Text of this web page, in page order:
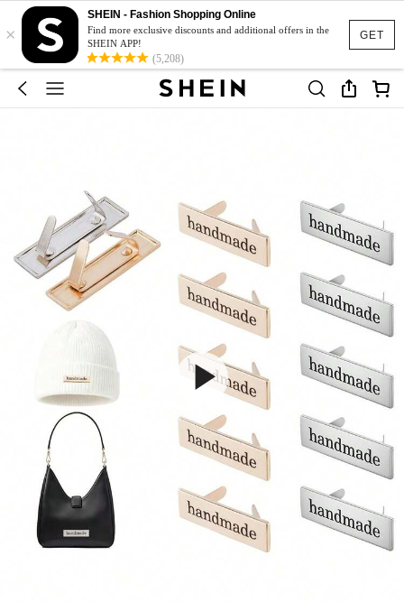
GET
×
SHEIN - Fashion Shopping Online
Find more exclusive discounts and additional offers in the
SHEIN APP!
(5,208)